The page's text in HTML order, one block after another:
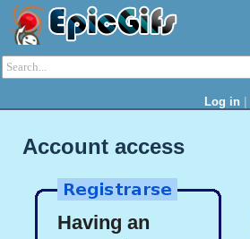
Log in |
Account access
Having an